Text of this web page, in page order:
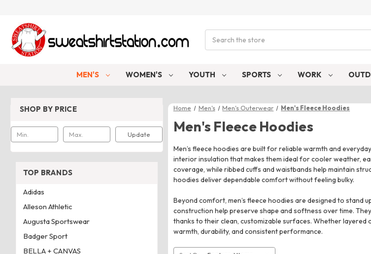
MEN'S WOMEN'S YOUTH SPORTS WORK
SHOP BY PRICE
Update
Home Men's Men's Outerwear Men's Fleece Hoodies
Men's Fleece Hoodies
Men’s fleece hoodies are built for reliable warmth and
interior insulation that makes them ideal for cooler weather,
coverage, while ribbed cuffs and waistbands help maintain
hoodies deliver dependable comfort without feeling bulky.
Beyond comfort, men’s fleece hoodies are designed to stand
construction help preserve shape and softness over time.
thanks to their clean, customizable surfaces. Whether
warmth, durability, and consistent performance.
TOP BRANDS
Adidas
Alleson Athletic
Augusta Sportswear
Badger Sport
BELLA + CANVAS